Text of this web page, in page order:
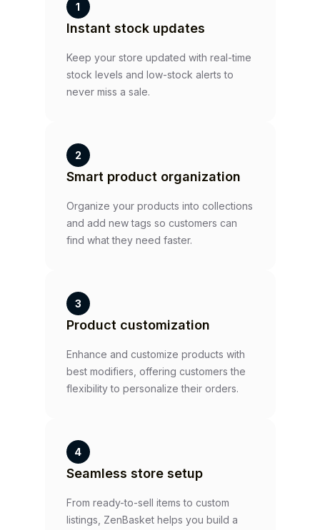
1
Instant stock updates
Keep your store updated with real-time
stock levels and low-stock alerts to
never miss a sale.
2
Smart product organization
Organize your products into collections
and add new tags so customers can
find what they need faster.
3
Product customization
Enhance and customize products with
best modifiers, offering customers the
flexibility to personalize their orders.
4
Seamless store setup
From ready-to-sell items to custom
listings, ZenBasket helps you build a